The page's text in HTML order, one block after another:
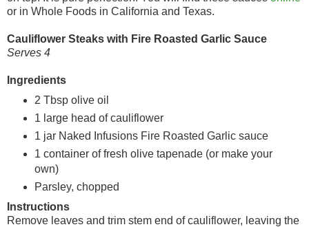
or in Whole Foods in California and Texas.
Cauliflower Steaks with Fire Roasted Garlic Sauce
Serves 4
Ingredients
2 Tbsp olive oil
1 large head of cauliflower
1 jar Naked Infusions Fire Roasted Garlic sauce
1 container of fresh olive tapenade (or make your
own)
Parsley, chopped
Instructions
Remove leaves and trim stem end of cauliflower, leaving the